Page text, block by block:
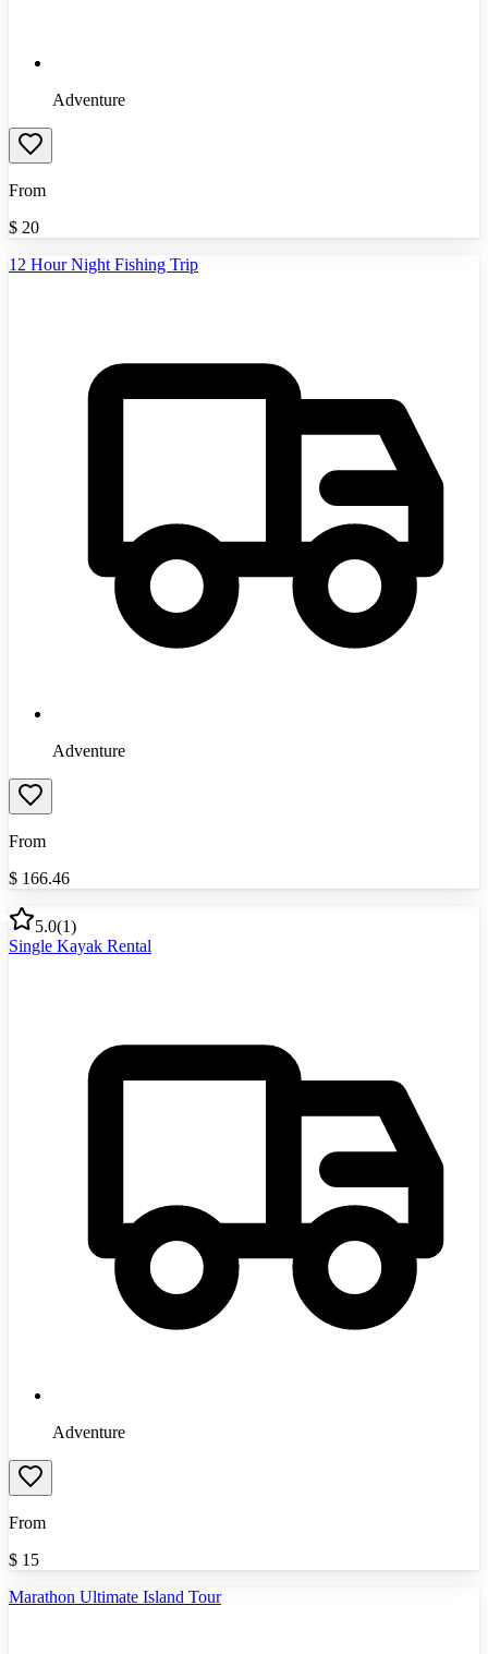
Adventure
From
$ 20
12 Hour Night Fishing Trip
Adventure
From
$ 166.46
5.0(1)
Single Kayak Rental
Adventure
From
$ 15
Marathon Ultimate Island Tour